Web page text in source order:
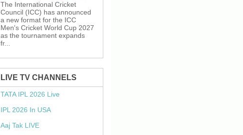
The International Cricket
Council (ICC) has announced
a new format for the ICC
Men's Cricket World Cup 2027
as the tournament expands
fr...
LIVE TV CHANNELS
TATA IPL 2026 Live
IPL 2026 In USA
Aaj Tak LIVE